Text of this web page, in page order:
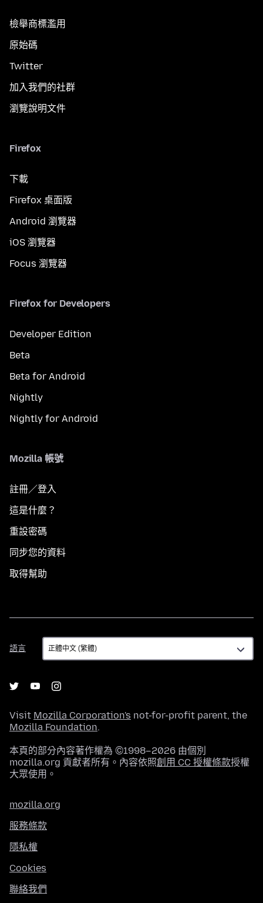
檢舉商標濫用
原始碼
Twitter
加入我們的社群
瀏覽說明文件
Firefox
下載
Firefox 桌面版
Android 瀏覽器
iOS 瀏覽器
Focus 瀏覽器
Firefox for Developers
Developer Edition
Beta
Beta for Android
Nightly
Nightly for Android
Mozilla 帳號
註冊／登入
這是什麼？
重設密碼
同步您的資料
取得幫助
語言
語
言
Visit Mozilla Corporation's not-for-profit parent, the
Mozilla Foundation.
本頁的部分內容著作權為 ©1998–2026 由個別
mozilla.org 貢獻者所有。內容依照創用 CC 授權條款授權
大眾使用。
mozilla.org
服務條款
隱私權
Cookies
聯絡我們